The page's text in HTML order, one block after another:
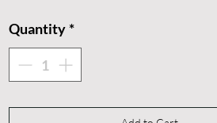
Quantity *